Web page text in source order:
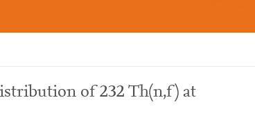
of 232 Th(n,f) at